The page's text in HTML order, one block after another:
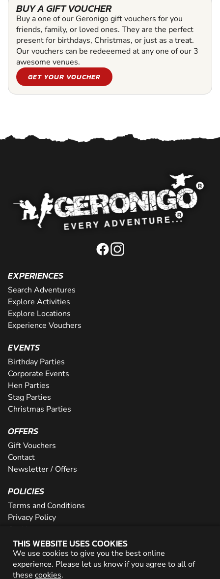
BUY A GIFT VOUCHER
Buy a one of our Geronigo gift vouchers for you
friends, family, or loved ones. They are the perfect
present for birthdays, Christmas, or just as a treat.
Our vouchers can be redeeemed at any one of our 3
awesome venues.
GET YOUR VOUCHER
THIS WEBSITE USES COOKIES
We use cookies to give you the best online
experience. Please let us know if you agree to all of
these cookies.
EXPERIENCES
Search Adventures
Explore Activities
Explore Locations
Experience Vouchers
EVENTS
Birthday Parties
Corporate Events
Hen Parties
Stag Parties
Christmas Parties
OFFERS
Gift Vouchers
Contact
Newsletter / Offers
POLICIES
Terms and Conditions
Privacy Policy
Cookies
PARTNER WITH US
Careers